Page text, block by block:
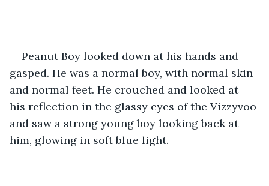
Peanut Boy looked down at his hands and
gasped. He was a normal boy, with normal skin
and normal feet. He crouched and looked at
his reflection in the glassy eyes of the Vizzyvoo
and saw a strong young boy looking back at
him, glowing in soft blue light.